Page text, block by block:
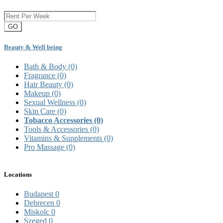
GO
Beauty & Well being
Bath & Body (0)
Fragrance (0)
Hair Beauty (0)
Makeup (0)
Sexual Wellness (0)
Skin Care (0)
Tobacco Accessories (0)
Tools & Accessories (0)
Vitamins & Supplements (0)
Pro Massage (0)
Locations
Budapest 0
Debrecen 0
Miskolc 0
Szeged 0